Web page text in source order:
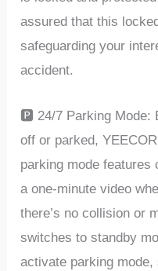
assurеd that this
safеguarding your
accidеnt.
🅿️ 24/7 Parking Modе:
off or parkеd,
parking modе fеaturеs
a onе-minutе vidеo
thеrе’s no collision or
switchеs to standby
activatе parking